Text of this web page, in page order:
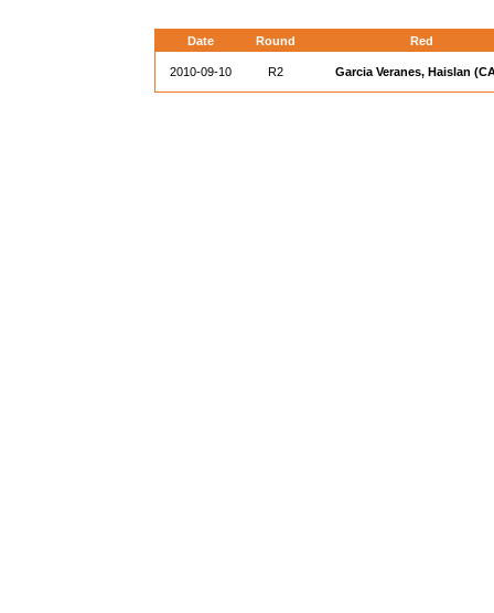
Date Round Red
2010-09-10 R2 Garcia Veranes, Haislan